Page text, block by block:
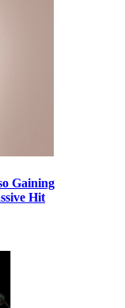
Gaining
Hit